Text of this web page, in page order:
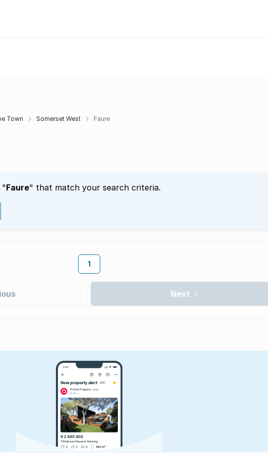
Town Somerset West Faure
"Faure" that match your search criteria.
1
Next